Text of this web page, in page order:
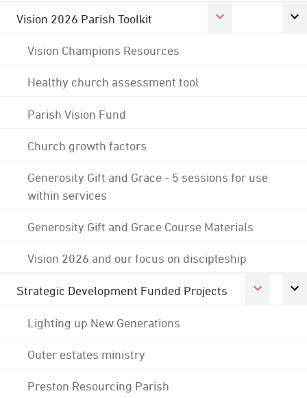
Vision 2026 Parish Toolkit
Vision Champions Resources
Healthy church assessment tool
Parish Vision Fund
Church growth factors
Generosity Gift and Grace - 5 sessions for use
within services
Generosity Gift and Grace Course Materials
Vision 2026 and our focus on discipleship
Strategic Development Funded Projects
Lighting up New Generations
Outer estates ministry
Preston Resourcing Parish